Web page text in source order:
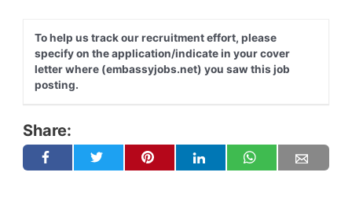
To help us track our recruitment effort, please
specify on the application/indicate in your cover
letter where (embassyjobs.net) you saw this job
posting.
Share: